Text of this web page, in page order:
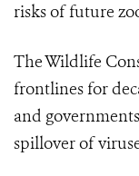
risks of future
The Wildlife
frontlines for
and
spillover of